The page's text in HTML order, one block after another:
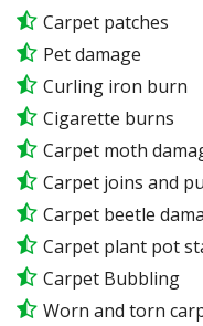
Carpet patches
Pet damage
Curling iron burn
Cigarette burns
Carpet moth
Carpet joins and
Carpet beetle
Carpet plant pot
Carpet Bubbling
Worn and torn